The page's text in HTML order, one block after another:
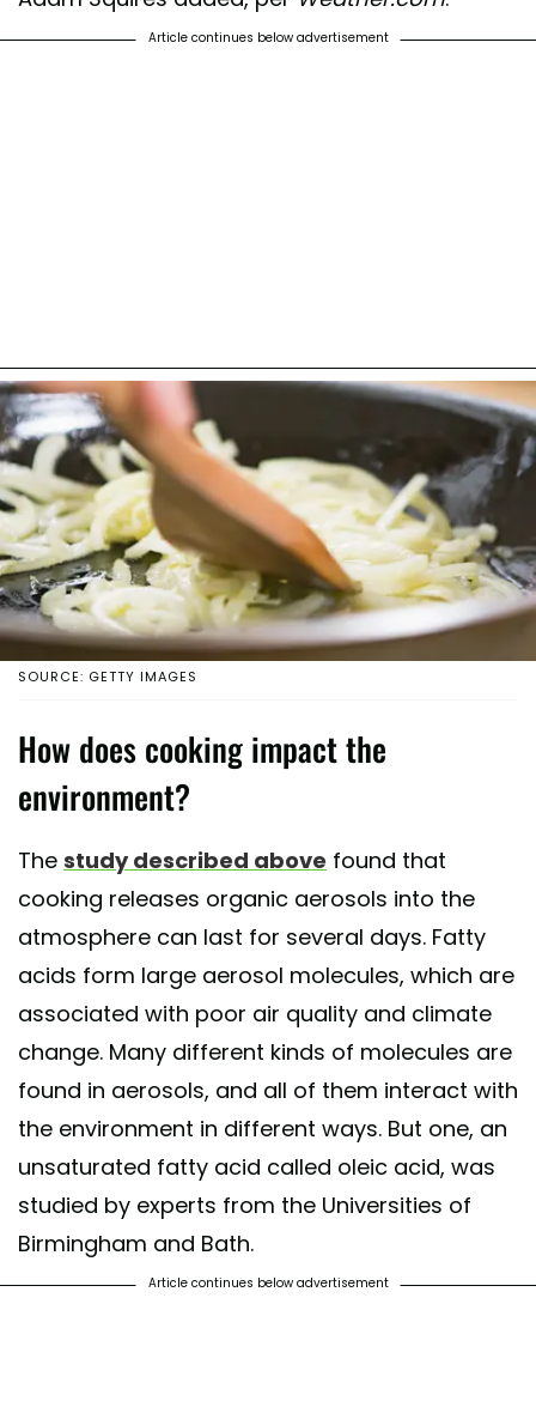
Article continues below advertisement
SOURCE: GETTY IMAGES
How does cooking impact the
environment?
The study described above found that
cooking releases organic aerosols into the
atmosphere can last for several days. Fatty
acids form large aerosol molecules, which are
associated with poor air quality and climate
change. Many different kinds of molecules are
found in aerosols, and all of them interact with
the environment in different ways. But one, an
unsaturated fatty acid called oleic acid, was
studied by experts from the Universities of
Birmingham and Bath.
Article continues below advertisement